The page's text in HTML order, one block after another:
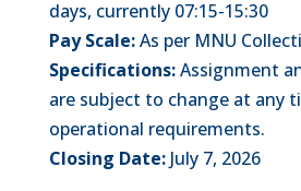
days, currently 07:15-15:30
Pay Scale:As per MNU
Specifications:Assignment
are subject to change at any
operational requirements.
Closing Date:July 7, 2026